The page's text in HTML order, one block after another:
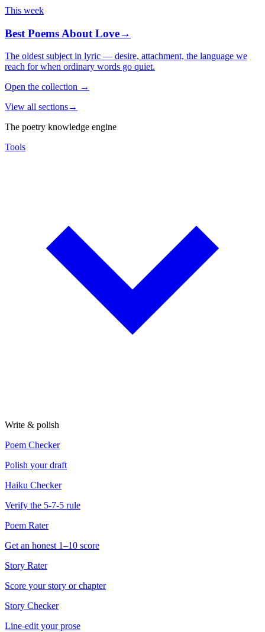
This week
Best Poems About Love→
The oldest subject in lyric — desire, attachment, the language we
reach for when ordinary words go quiet.
Open the collection →
View all sections→
The poetry knowledge engine
Tools
Write & polish
Poem Checker
Polish your draft
Haiku Checker
Verify the 5-7-5 rule
Poem Rater
Get an honest 1–10 score
Story Rater
Score your story or chapter
Story Checker
Line-edit your prose